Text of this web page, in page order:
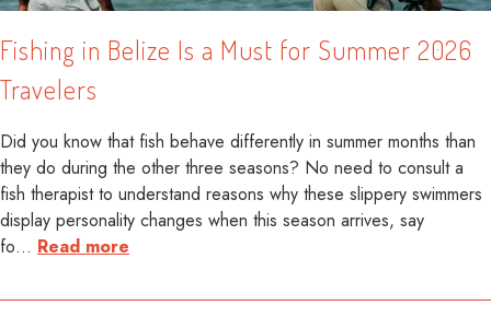
Fishing in Belize Is a Must for Summer 2026
Travelers
Did you know that fish behave differently in summer months than
they do during the other three seasons? No need to consult a
fish therapist to understand reasons why these slippery swimmers
display personality changes when this season arrives, say
fo… Read more